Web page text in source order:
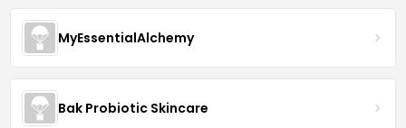
MyEssentialAlchemy
Bak Probiotic Skincare